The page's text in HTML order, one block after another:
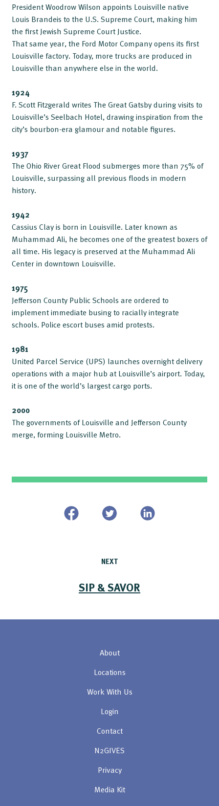
President Woodrow Wilson appoints Louisville native
Louis Brandeis to the U.S. Supreme Court, making him
the first Jewish Supreme Court Justice.
That same year, the Ford Motor Company opens its first
Louisville factory. Today, more trucks are produced in
Louisville than anywhere else in the world.
1924
F. Scott Fitzgerald writes The Great Gatsby during visits to
Louisville’s Seelbach Hotel, drawing inspiration from the
city’s bourbon-era glamour and notable figures.
1937
The Ohio River Great Flood submerges more than 75% of
Louisville, surpassing all previous floods in modern
history.
1942
Cassius Clay is born in Louisville. Later known as
Muhammad Ali, he becomes one of the greatest boxers of
all time. His legacy is preserved at the Muhammad Ali
Center in downtown Louisville.
1975
Jefferson County Public Schools are ordered to
implement immediate busing to racially integrate
schools. Police escort buses amid protests.
1981
United Parcel Service (UPS) launches overnight delivery
operations with a major hub at Louisville’s airport. Today,
it is one of the world’s largest cargo ports.
2000
The governments of Louisville and Jefferson County
merge, forming Louisville Metro.
NEXT
SIP & SAVOR
About
Locations
Work With Us
Login
Contact
N2GIVES
Privacy
Media Kit